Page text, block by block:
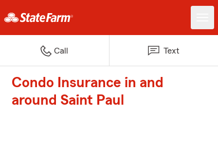
Call Text
Condo Insurance in and
around Saint Paul